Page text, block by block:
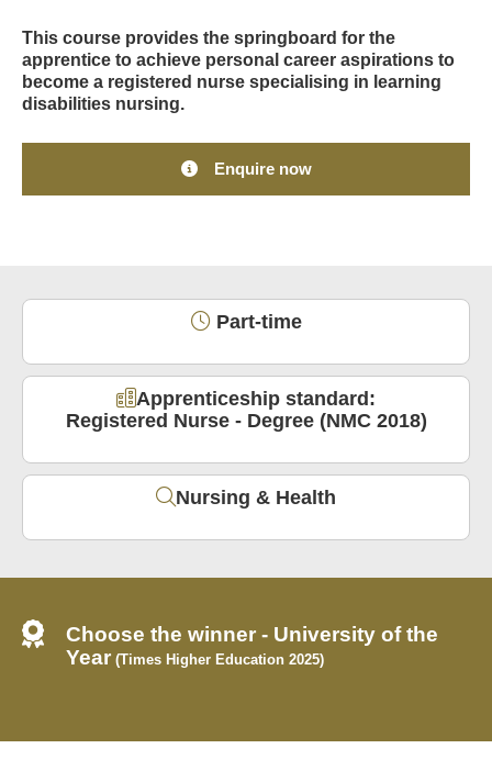
This course provides the springboard for the
apprentice to achieve personal career aspirations to
become a registered nurse specialising in learning
disabilities nursing.
Enquire now
Part-time
Apprenticeship standard:
Registered Nurse - Degree (NMC 2018)
Nursing & Health
Choose the winner - University of the
Year (Times Higher Education 2025)